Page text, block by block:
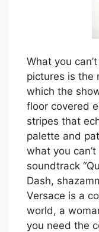
What you
pictures is the
which the
floor covered
stripes that
palette and
what you
soundtrack
Dash,
Versace is a
world, a
you need the